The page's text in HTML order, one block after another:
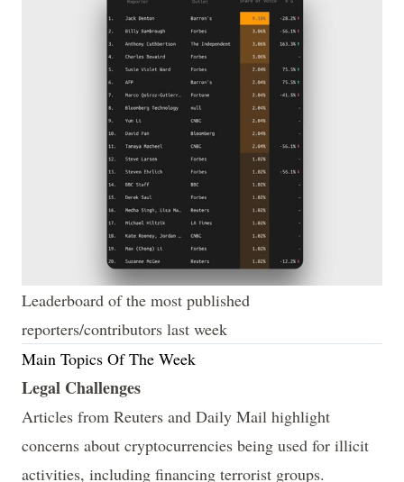
Leaderboard of the most published
reporters/contributors last week
Main Topics Of The Week
Legal Challenges
Articles from Reuters and Daily Mail highlight
concerns about cryptocurrencies being used for illicit
activities, including financing terrorist groups.